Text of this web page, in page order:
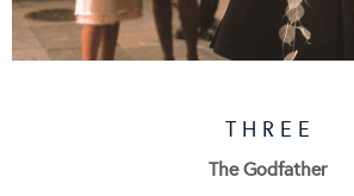
T H R E E
The Godfather